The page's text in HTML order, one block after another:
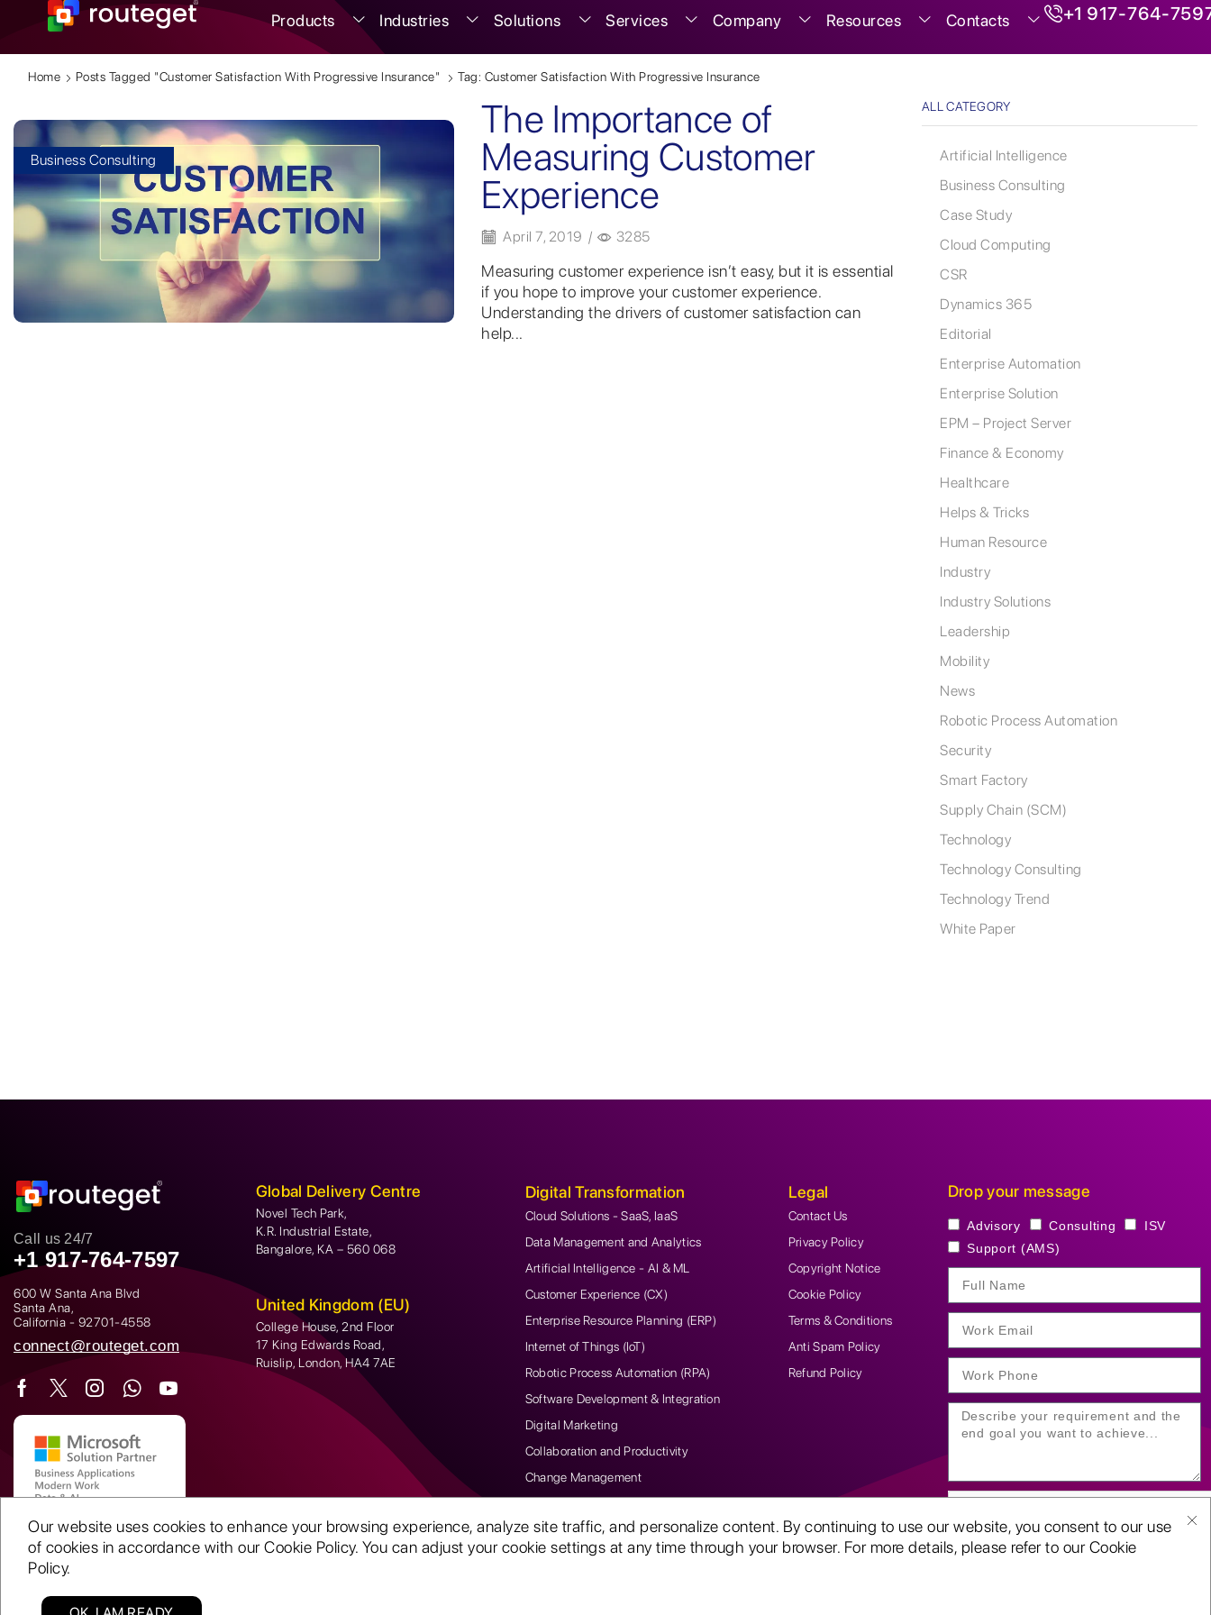
Products Industries Solutions Services Company Resources Contacts +1 917-764-
Home Posts Tagged "customer Satisfaction With Progressive Insurance" Tag: Customer Satisfaction With Progressive Insurance
Business Consulting
The Importance of
Measuring Customer
Experience
April 7, 2019 / 3285
Measuring customer experience isn’t easy, but it is essential
if you hope to improve your customer experience.
Understanding the drivers of customer satisfaction can
help...
ALL CATEGORY
Artificial Intelligence
Business Consulting
Case Study
Cloud Computing
CSR
Dynamics 365
Editorial
Enterprise Automation
Enterprise Solution
EPM – Project Server
Finance & Economy
Healthcare
Helps & Tricks
Human Resource
Industry
Industry Solutions
Leadership
Mobility
News
Robotic Process Automation
Security
Smart Factory
Supply Chain (SCM)
Technology
Technology Consulting
Technology Trend
White Paper
Our website uses cookies to enhance your browsing experience, analyze site traffic, and personalize content. By continuing to use our website, you consent to our use
of cookies in accordance with our Cookie Policy. You can adjust your cookie settings at any time through your browser. For more details, please refer to our Cookie
Policy.
Call us 24/7
+1 917-764-7597
600 W Santa Ana Blvd
Santa Ana,
California - 92701-4558
connect@routeget.com
Global Delivery Centre
Novel Tech Park,
K.R. Industrial Estate,
Bangalore, KA – 560 068
United Kingdom (EU)
College House, 2nd Floor
17 King Edwards Road,
Ruislip, London, HA4 7AE
Digital Transformation
Cloud Solutions - SaaS, IaaS
Data Management and Analytics
Artificial Intelligence - AI & ML
Customer Experience (CX)
Enterprise Resource Planning (ERP)
Internet of Things (IoT)
Robotic Process Automation (RPA)
Software Development & Integration
Digital Marketing
Collaboration and Productivity
Change Management
Legal
Contact Us
Privacy Policy
Copyright Notice
Cookie Policy
Terms & Conditions
Anti Spam Policy
Refund Policy
Drop your message
Advisory Consulting
ISV
Support (AMS)